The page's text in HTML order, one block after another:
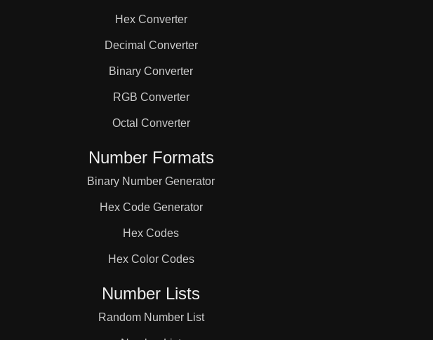
Hex Converter
Decimal Converter
Binary Converter
RGB Converter
Octal Converter
Number Formats
Binary Number Generator
Hex Code Generator
Hex Codes
Hex Color Codes
Number Lists
Random Number List